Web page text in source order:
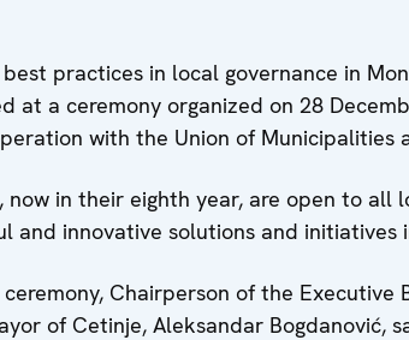
best practices in local governance in
at a ceremony organized on 28
with the Union of Municipalities
now in their eighth year, are open to
and innovative solutions and
Chairperson of the
of Cetinje, Aleksandar Bogdanović,